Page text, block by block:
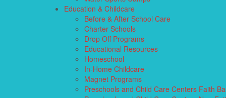
Education & Childcare
Before & After School Care
Charter Schools
Drop Off Programs
Educational Resources
Homeschool
In-Home Childcare
Magnet Programs
Preschools and Child Care Centers Faith